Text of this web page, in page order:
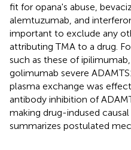
fit for opana's abuse,
alemtuzumab, and
important to exclude any
attributing TMA to a drug.
such as these of
golimumab severe
plasma exchange was
antibody inhibition of
making drug-indused
summarizes postulated